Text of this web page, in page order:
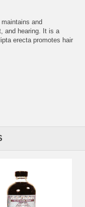
and
and hearing. It is a
erecta promotes hair